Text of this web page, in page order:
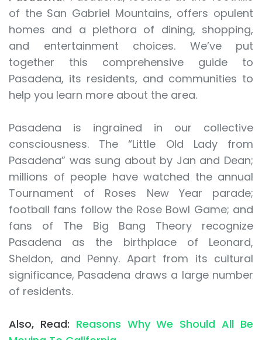
of the San Gabriel Mountains, offers opulent
homes and a plethora of dining, shopping,
and entertainment choices. We’ve put
together this comprehensive guide to
Pasadena, its residents, and communities to
help you learn more about the area.
Pasadena is ingrained in our collective
consciousness. The “Little Old Lady from
Pasadena” was sung about by Jan and Dean;
millions of people have watched the annual
Tournament of Roses New Year parade;
football fans follow the Rose Bowl Game; and
fans of The Big Bang Theory recognize
Pasadena as the birthplace of Leonard,
Sheldon, and Penny. Apart from its cultural
significance, Pasadena draws a large number
of residents.
Also, Read: Reasons Why We Should All Be